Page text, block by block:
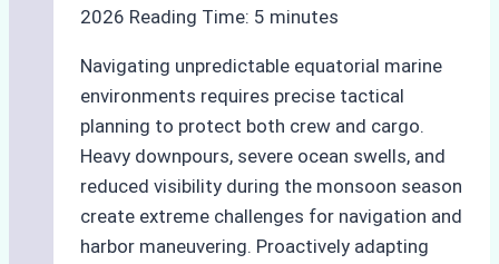
2026 Reading Time: 5 minutes
Navigating unpredictable equatorial marine
environments requires precise tactical
planning to protect both crew and cargo.
Heavy downpours, severe ocean swells, and
reduced visibility during the monsoon season
create extreme challenges for navigation and
harbor maneuvering. Proactively adapting